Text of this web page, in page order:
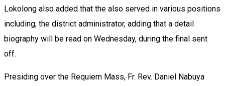
Lokolong also added that the also served in various positions
including; the district administrator, adding that a detail
biography will be read on Wednesday, during the final sent
off.
‎Presiding over the Requiem Mass, Fr. Rev. Daniel Nabuya